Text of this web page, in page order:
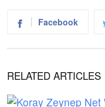
Facebook
RELATED ARTICLES